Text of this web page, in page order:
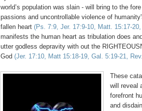
world’s population was slain - will bring to the
passions and uncontrollable violence of
fallen heart (Ps. 7:9, Jer. 17:9-10, Matt. 15:17-
manifests the human heart as tribulation does
utter godless depravity with out the
God (Jer. 17:10, Matt 15:18-19, Gal. 5:19-21,
These
will reveal
forefront
and